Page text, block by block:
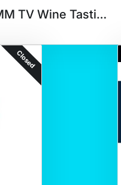
SOMM TV Wine Tasting for 6
Closed